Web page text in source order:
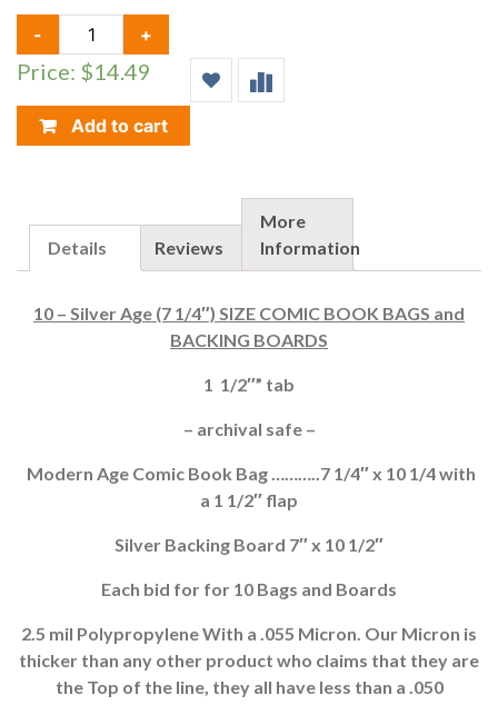
-
-
SILVER
(7
1/4")
BOOK
BAGS
BOARDS
+
Price: $14.49
Add to cart
Details Reviews
More
Information
10 – Silver Age (7 1/4″) SIZE COMIC BOOK BAGS and
BACKING BOARDS
1 1/2″” tab
– archival safe –
Modern Age Comic Book Bag ………..7 1/4″ x 10 1/4 with
a 1 1/2″ flap
Silver Backing Board 7″ x 10 1/2″
Each bid for for 10 Bags and Boards
2.5 mil Polypropylene With a .055 Micron. Our Micron is
thicker than any other product who claims that they are
the Top of the line, they all have less than a .050